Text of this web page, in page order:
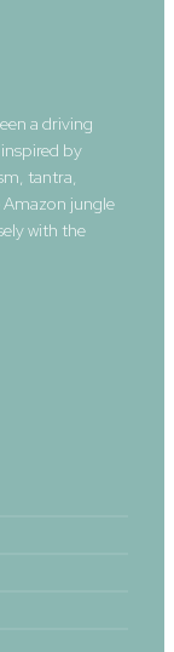
a driving
by
tantra,
jungle
with the